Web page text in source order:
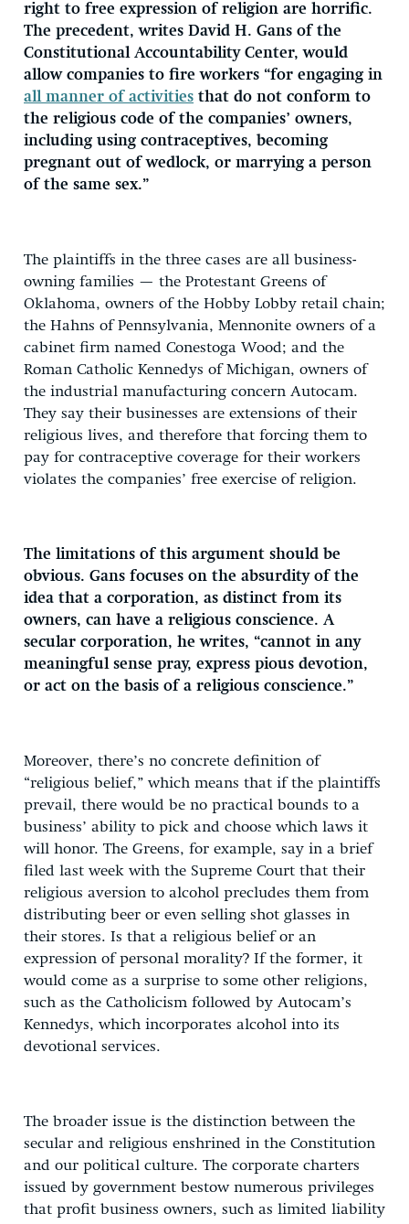
right to free expression of religion are horrific.
The precedent, writes David H. Gans of the
Constitutional Accountability Center, would
allow companies to fire workers “for engaging in
all manner of activities that do not conform to
the religious code of the companies’ owners,
including using contraceptives, becoming
pregnant out of wedlock, or marrying a person
of the same sex.”
The plaintiffs in the three cases are all business-
owning families — the Protestant Greens of
Oklahoma, owners of the Hobby Lobby retail chain;
the Hahns of Pennsylvania, Mennonite owners of a
cabinet firm named Conestoga Wood; and the
Roman Catholic Kennedys of Michigan, owners of
the industrial manufacturing concern Autocam.
They say their businesses are extensions of their
religious lives, and therefore that forcing them to
pay for contraceptive coverage for their workers
violates the companies’ free exercise of religion.
The limitations of this argument should be
obvious. Gans focuses on the absurdity of the
idea that a corporation, as distinct from its
owners, can have a religious conscience. A
secular corporation, he writes, “cannot in any
meaningful sense pray, express pious devotion,
or act on the basis of a religious conscience.”
Moreover, there’s no concrete definition of
“religious belief,” which means that if the plaintiffs
prevail, there would be no practical bounds to a
business’ ability to pick and choose which laws it
will honor. The Greens, for example, say in a brief
filed last week with the Supreme Court that their
religious aversion to alcohol precludes them from
distributing beer or even selling shot glasses in
their stores. Is that a religious belief or an
expression of personal morality? If the former, it
would come as a surprise to some other religions,
such as the Catholicism followed by Autocam’s
Kennedys, which incorporates alcohol into its
devotional services.
The broader issue is the distinction between the
secular and religious enshrined in the Constitution
and our political culture. The corporate charters
issued by government bestow numerous privileges
that profit business owners, such as limited liability